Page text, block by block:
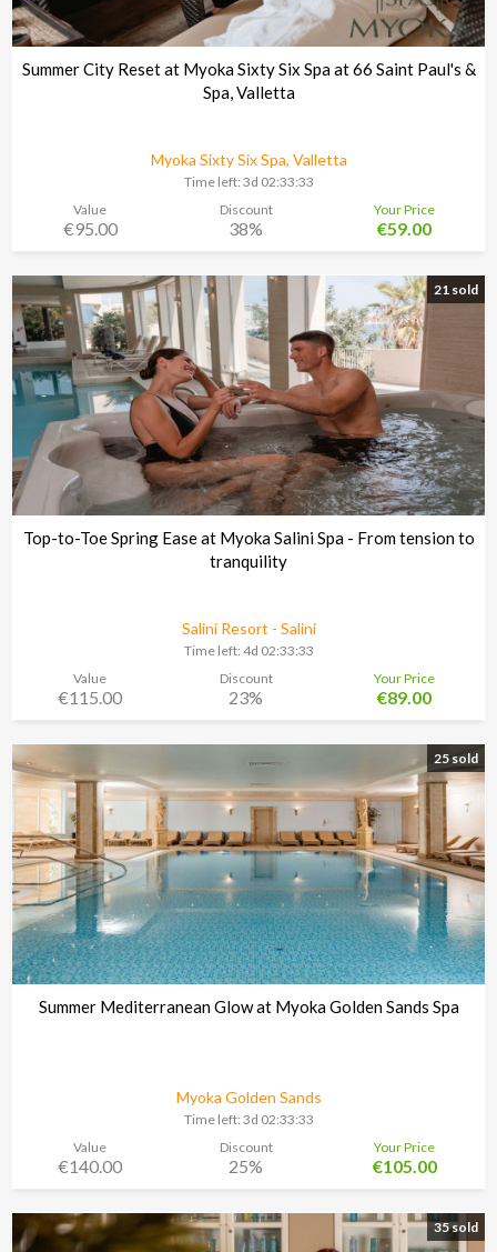
Summer City Reset at Myoka Sixty Six Spa at 66 Saint Paul's &
Spa, Valletta
Myoka Sixty Six Spa, Valletta
Time left: 3d 02:33:30
Value
€95.00
Discount
38%
Your Price
€59.00
21 sold
Top-to-Toe Spring Ease at Myoka Salini Spa - From tension to
tranquility
Salini Resort - Salini
Time left: 4d 02:33:30
Value
€115.00
Discount
23%
Your Price
€89.00
25 sold
Summer Mediterranean Glow at Myoka Golden Sands Spa
Myoka Golden Sands
Time left: 3d 02:33:30
Value
€140.00
Discount
25%
Your Price
€105.00
35 sold